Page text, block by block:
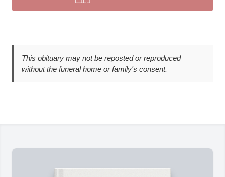
This obituary may not be reposted or reproduced
without the funeral home or family's consent.